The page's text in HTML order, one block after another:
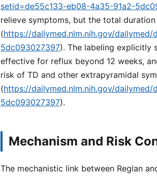
setid=de55c133-eb08-4a35-91a2-
relieve symptoms, but the total
(https://dailymed.nlm.nih.gov/
5dc093027397). The labeling explicitly
effective for reflux beyond 12 weeks,
risk of TD and other extrapyramidal
(https://dailymed.nlm.nih.gov/
5dc093027397).
Mechanism and Risk
The mechanistic link between Reglan